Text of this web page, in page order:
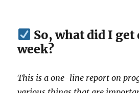
So, what did I get
week?
This is a one-line report on